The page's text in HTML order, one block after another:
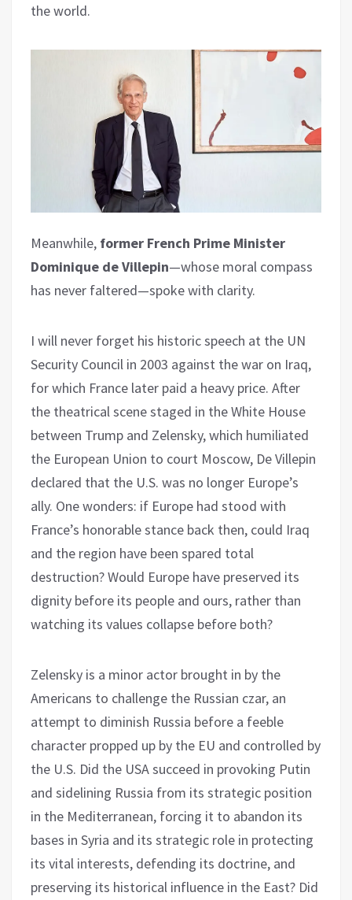
the world.
Meanwhile, former French Prime Minister
Dominique de Villepin—whose moral compass
has never faltered—spoke with clarity.
I will never forget his historic speech at the UN
Security Council in 2003 against the war on Iraq,
for which France later paid a heavy price. After
the theatrical scene staged in the White House
between Trump and Zelensky, which humiliated
the European Union to court Moscow, De Villepin
declared that the U.S. was no longer Europe’s
ally. One wonders: if Europe had stood with
France’s honorable stance back then, could Iraq
and the region have been spared total
destruction? Would Europe have preserved its
dignity before its people and ours, rather than
watching its values collapse before both?
Zelensky is a minor actor brought in by the
Americans to challenge the Russian czar, an
attempt to diminish Russia before a feeble
character propped up by the EU and controlled by
the U.S. Did the USA succeed in provoking Putin
and sidelining Russia from its strategic position
in the Mediterranean, forcing it to abandon its
bases in Syria and its strategic role in protecting
its vital interests, defending its doctrine, and
preserving its historical influence in the East? Did